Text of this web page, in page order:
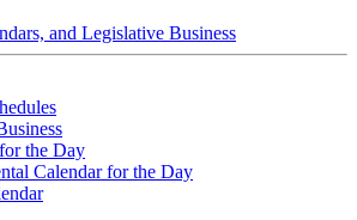
and Legislative Business
the Day
Calendar for the Day